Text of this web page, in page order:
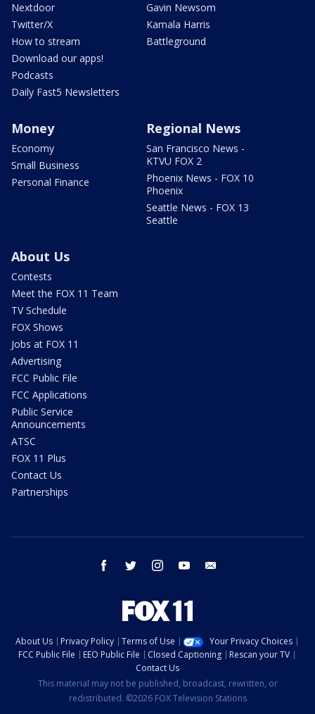
Nextdoor
Twitter/X
How to stream
Download our apps!
Podcasts
Daily Fast5 Newsletters
Gavin Newsom
Kamala Harris
Battleground
Money
Economy
Small Business
Personal Finance
Regional News
San Francisco News -
KTVU FOX 2
Phoenix News - FOX 10
Phoenix
Seattle News - FOX 13
Seattle
About Us
Contests
Meet the FOX 11 Team
TV Schedule
FOX Shows
Jobs at FOX 11
Advertising
FCC Public File
FCC Applications
Public Service
Announcements
ATSC
FOX 11 Plus
Contact Us
Partnerships
facebook twitter instagram youtube
About Us Privacy Policy Terms of Use
Your Privacy Choices
FCC Public File
EEO Public File Closed Captioning
Rescan your TV
Contact Us
This material may not be published, broadcast, rewritten, or
redistributed. ©2026 FOX Television Stations